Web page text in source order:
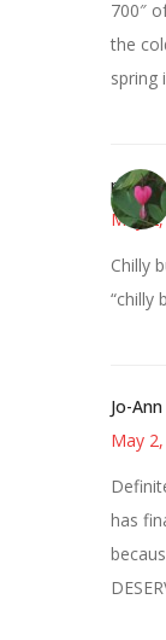
700″
the
spring
May
Chilly
“chilly
Jo-Ann
May
has